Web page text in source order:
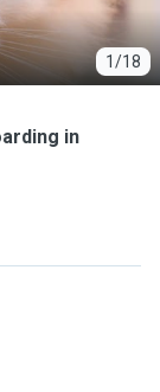
1/18
in